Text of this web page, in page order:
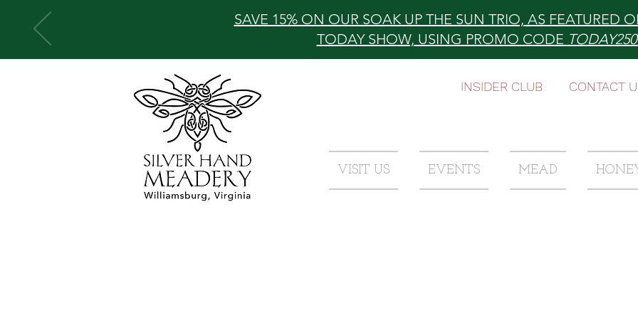
SAVE 15% ON OUR SOAK UP THE SUN TRIO, AS FEATURED
TODAY SHOW, USING PROMO CODE TODAY250
INSIDER CLUB CONTACT
VISIT US EVENTS MEAD